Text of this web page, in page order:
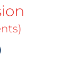
and
study,
that Russia
savings in exactly